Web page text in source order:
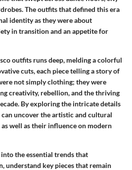
The outfits that defined this era
identity as they were about
in transition and an appetite for
outfits runs deep, melding a colorful
cuts, each piece telling a story of
not simply clothing; they were
creativity, rebellion, and the thriving
By exploring the intricate details
uncover the artistic and cultural
well as their influence on modern
the essential trends that
understand key pieces that remain